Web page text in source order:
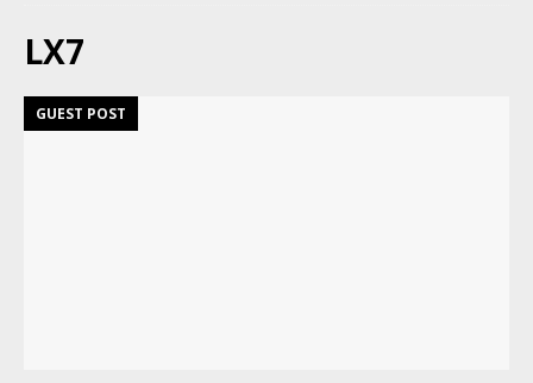
LX7
GUEST POST